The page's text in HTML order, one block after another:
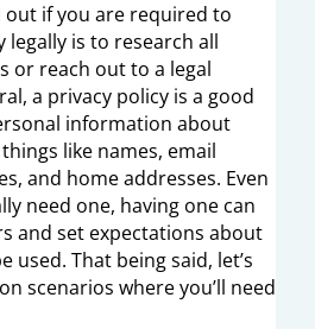
out if you are required to
legally is to research all
or reach out to a legal
a privacy policy is a good
information about
like names, email
and home addresses. Even
need one, having one can
and set expectations about
used. That being said, let’s
scenarios where you’ll need